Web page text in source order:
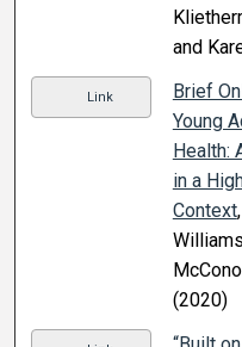
and
Link
Brief
Young
Health:
in a
Context
(2020)